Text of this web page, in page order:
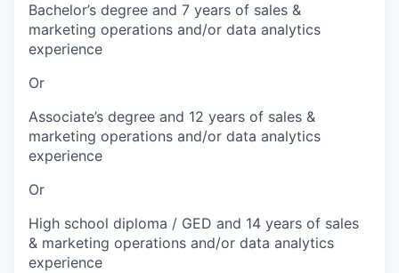
Bachelor’s degree and 7 years of sales &
marketing operations and/or data analytics
experience
Or
Associate’s degree and 12 years of sales &
marketing operations and/or data analytics
experience
Or
High school diploma / GED and 14 years of sales
& marketing operations and/or data analytics
experience